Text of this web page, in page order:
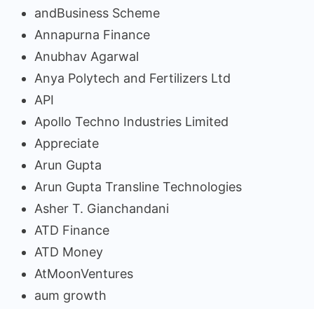
andBusiness Scheme
Annapurna Finance
Anubhav Agarwal
Anya Polytech and Fertilizers Ltd
API
Apollo Techno Industries Limited
Appreciate
Arun Gupta
Arun Gupta Transline Technologies
Asher T. Gianchandani
ATD Finance
ATD Money
AtMoonVentures
aum growth